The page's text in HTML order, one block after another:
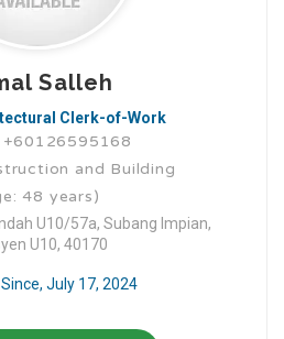
Salleh
Clerk-of-Work
+60126595168
and Building
48 years)
U10/57a, Subang Impian,
U10, 40170
July 17, 2024